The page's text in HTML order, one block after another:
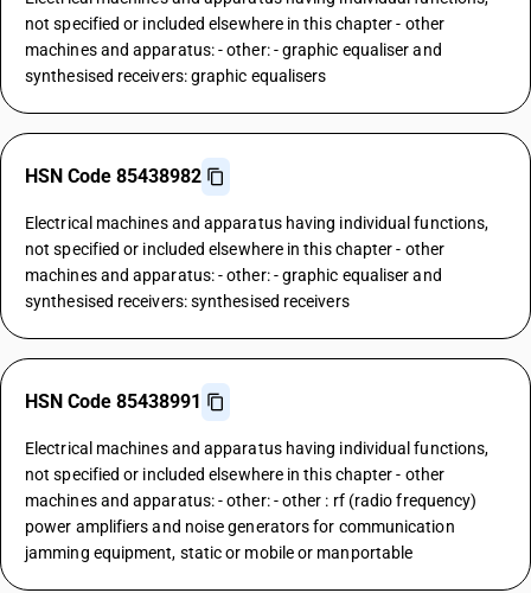
not specified or included elsewhere in this chapter - other
machines and apparatus: - other: - graphic equaliser and
synthesised receivers: graphic equalisers
HSN Code 85438982
Electrical machines and apparatus having individual functions,
not specified or included elsewhere in this chapter - other
machines and apparatus: - other: - graphic equaliser and
synthesised receivers: synthesised receivers
HSN Code 85438991
Electrical machines and apparatus having individual functions,
not specified or included elsewhere in this chapter - other
machines and apparatus: - other: - other : rf (radio frequency)
power amplifiers and noise generators for communication
jamming equipment, static or mobile or manportable